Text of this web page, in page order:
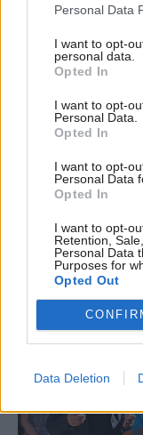
Personal Data
I want to opt-
personal data.
Opted In
I want to opt-
Personal Data.
Opted In
I want to opt-
Personal Data
Opted In
I want to opt-
Retention,
Personal Data
Purposes for
Opted Out
Data Deletion
explain why the
depends on the
discovery and design
MoD Afghan
breach was a
'foreseeable
failure', MPs
Report also finds
became "wider
governance” due to
"prolonged secrecy,
accountability,
delivery and